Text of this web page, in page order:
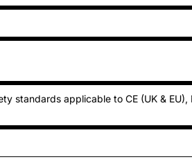
standards applicable to CE (UK & EU),